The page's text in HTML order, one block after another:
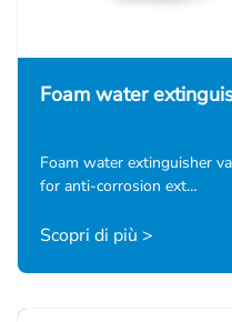
Foam water
Foam water extinguisher
for anti-corrosion ext…
Scopri di più >